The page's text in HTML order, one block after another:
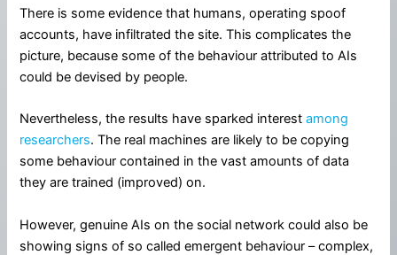
There is some evidence that humans, operating spoof
accounts, have infiltrated the site. This complicates the
picture, because some of the behaviour attributed to AIs
could be devised by people.
Nevertheless, the results have sparked interestamong
researchers. The real machines are likely to be copying
some behaviour contained in the vast amounts of data
they are trained (improved) on.
However, genuine AIs on the social network could also be
showing signs of so called emergent behaviour – complex,